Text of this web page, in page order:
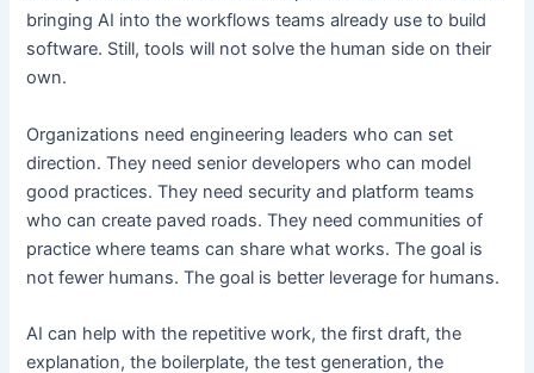
bringing AI into the workflows teams already use to build
software. Still, tools will not solve the human side on their
own.
Organizations need engineering leaders who can set
direction. They need senior developers who can model
good practices. They need security and platform teams
who can create paved roads. They need communities of
practice where teams can share what works. The goal is
not fewer humans. The goal is better leverage for humans.
AI can help with the repetitive work, the first draft, the
explanation, the boilerplate, the test generation, the